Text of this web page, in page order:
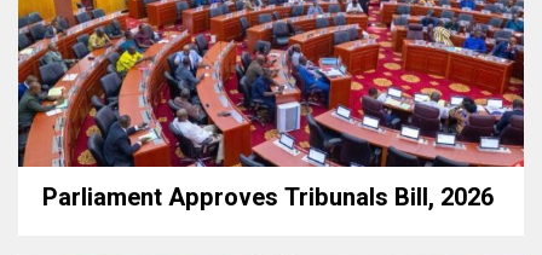
Parliament Approves Tribunals Bill, 2026